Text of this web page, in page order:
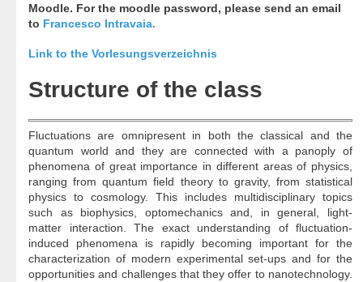
Moodle. For the moodle password, please send an email
to Francesco Intravaia.
Link to the Vorlesungsverzeichnis
Structure of the class​​
Fluctuations are omnipresent in both the classical and the
quantum world and they are connected with a panoply of
phenomena of great importance in different areas of physics,
ranging from quantum field theory to gravity, from statistical
physics to cosmology. This includes multidisciplinary topics
such as biophysics, optomechanics and, in general, light-
matter interaction. The exact understanding of fluctuation-
induced phenomena is rapidly becoming important for the
characterization of modern experimental set-ups and for the
opportunities and challenges that they offer to nanotechnology.